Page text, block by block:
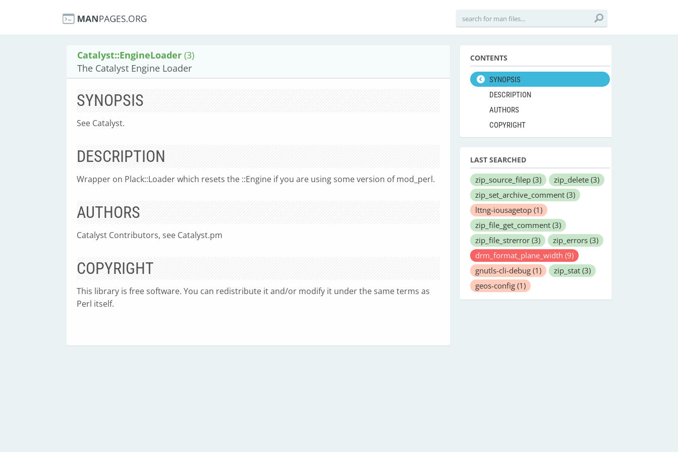
Catalyst::EngineLoader (3)
The Catalyst Engine Loader
SYNOPSIS
See Catalyst.
DESCRIPTION
Wrapper on Plack::Loader which resets the ::Engine if you are using some version of mod_perl.
AUTHORS
Catalyst Contributors, see Catalyst.pm
COPYRIGHT
This library is free software. You can redistribute it and/or modify it under the same terms as
Perl itself.
CONTENTS
SYNOPSIS
DESCRIPTION
AUTHORS
COPYRIGHT
LAST SEARCHED
zip_source_filep (3) zip_delete (3)
zip_set_archive_comment (3)
lttng-iousagetop (1)
zip_file_get_comment (3)
zip_file_strerror (3) zip_errors (3)
drm_format_plane_width (9)
gnutls-cli-debug (1) zip_stat (3)
geos-config (1)